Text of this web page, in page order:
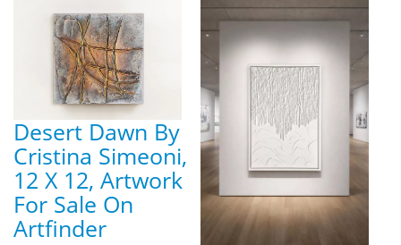
Desert Dawn By
Cristina Simeoni,
12 X 12, Artwork
For Sale On
Artfinder